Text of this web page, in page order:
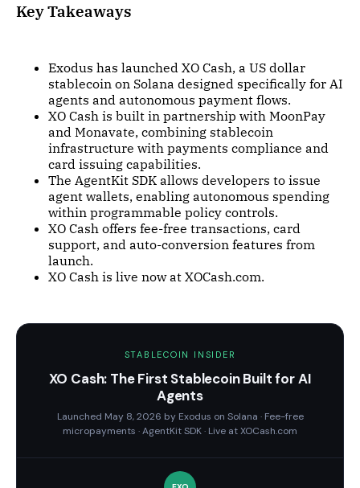
Key Takeaways
Exodus has launched XO Cash, a US dollar
stablecoin on Solana designed specifically for AI
agents and autonomous payment flows.
XO Cash is built in partnership with MoonPay
and Monavate, combining stablecoin
infrastructure with payments compliance and
card issuing capabilities.
The AgentKit SDK allows developers to issue
agent wallets, enabling autonomous spending
within programmable policy controls.
XO Cash offers fee-free transactions, card
support, and auto-conversion features from
launch.
XO Cash is live now at XOCash.com.
STABLECOIN INSIDER
XO Cash: The First Stablecoin Built for AI
Agents
Launched May 8, 2026 by Exodus on Solana · Fee-free
micropayments · AgentKit SDK · Live at XOCash.com